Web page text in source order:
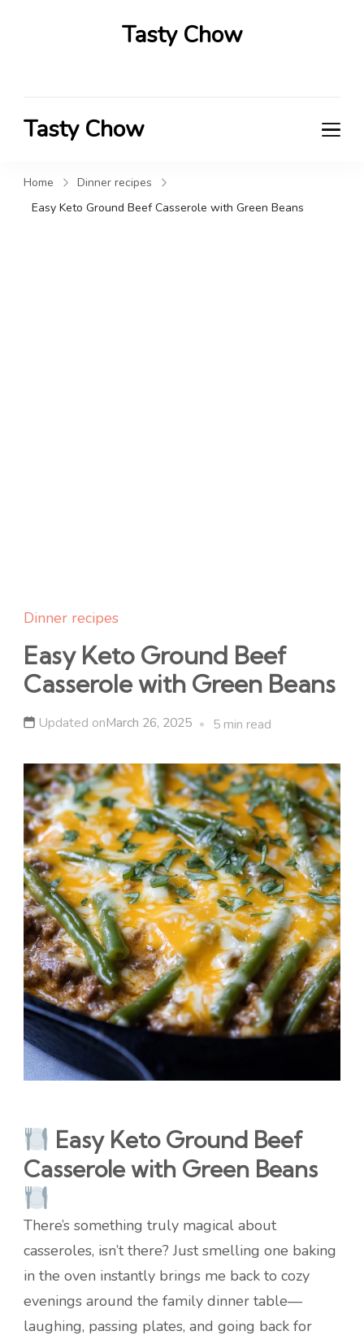
Tasty Chow
Tasty Chow
Home
Dinner recipes
Easy Keto Ground Beef Casserole with Green Beans
Dinner recipes
Easy Keto Ground Beef
Casserole with Green Beans
Updated onMarch 26, 2025 5 min read
Easy Keto Ground Beef
Casserole with Green Beans
There’s something truly magical about
casseroles, isn’t there? Just smelling one baking
in the oven instantly brings me back to cozy
evenings around the family dinner table—
laughing, passing plates, and going back for